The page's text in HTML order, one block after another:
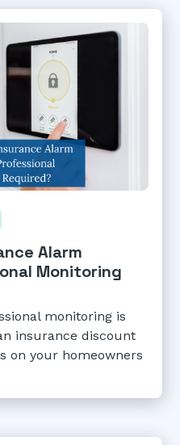
Alarm
Monitoring
monitoring is
insurance discount
on your homeowners